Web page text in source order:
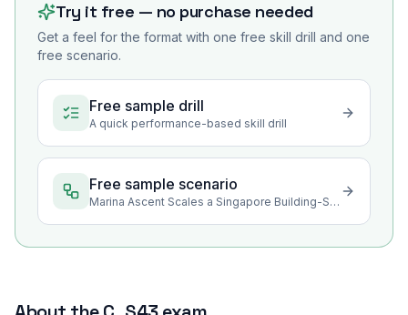
Try it free — no purchase needed
Get a feel for the format with one free skill drill and one
free scenario.
Free sample drill
A quick performance-based skill drill
Free sample scenario
Marina Ascent Scales a Singapore Building-Services Contract